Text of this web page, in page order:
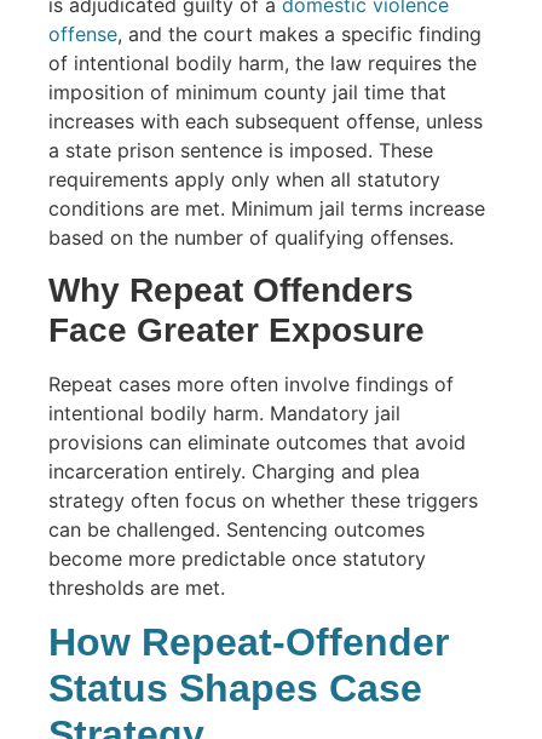
is adjudicated guilty of a domestic violence
offense, and the court makes a specific finding
of intentional bodily harm, the law requires the
imposition of minimum county jail time that
increases with each subsequent offense, unless
a state prison sentence is imposed. These
requirements apply only when all statutory
conditions are met. Minimum jail terms increase
based on the number of qualifying offenses.
Why Repeat Offenders
Face Greater Exposure
Repeat cases more often involve findings of
intentional bodily harm. Mandatory jail
provisions can eliminate outcomes that avoid
incarceration entirely. Charging and plea
strategy often focus on whether these triggers
can be challenged. Sentencing outcomes
become more predictable once statutory
thresholds are met.
How Repeat-Offender
Status Shapes Case